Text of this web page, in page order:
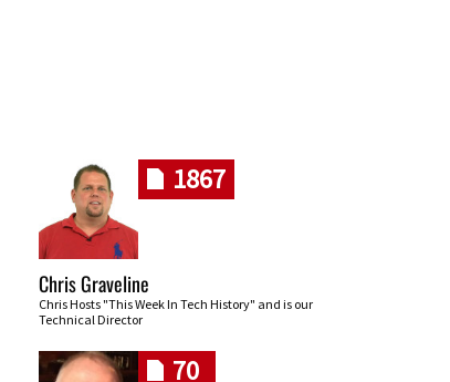
1867
Chris Graveline
Chris Hosts "This Week In Tech History" and is our
Technical Director
70